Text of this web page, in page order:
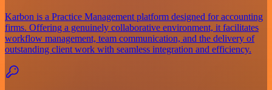
Karbon is a Practice Management platform designed for accounting
firms. Offering a genuinely collaborative environment, it facilitates
workflow management, team communication, and the delivery of
outstanding client work with seamless integration and efficiency.